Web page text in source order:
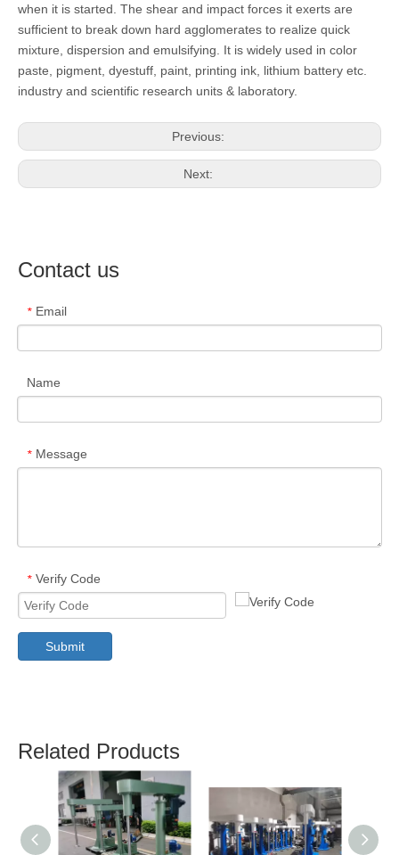
when it is started. The shear and impact forces it exerts are
sufficient to break down hard agglomerates to realize quick
mixture, dispersion and emulsifying. It is widely used in color
paste, pigment, dyestuff, paint, printing ink, lithium battery etc.
industry and scientific research units & laboratory.
Previous:
Next:
Contact us
* Email
Name
* Message
* Verify Code
Submit
Related Products